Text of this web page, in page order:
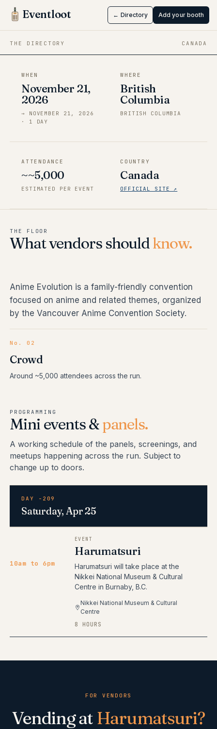
Eventloot ← Directory Add your booth
THE DIRECTORY CANADA
Harumatsuri
Nov 21 → Nov 21, 2026·British Columbia
WHEN
November 21,
2026
→ NOVEMBER 21, 2026
· 1 DAY
WHERE
British
Columbia
BRITISH COLUMBIA
ATTENDANCE
~~5,000
ESTIMATED PER EVENT
COUNTRY
Canada
OFFICIAL SITE ↗
THE FLOOR
What vendors shouldknow.
Anime Evolution is a family-friendly convention
focused on anime and related themes, organized
by the Vancouver Anime Convention Society.
No. 02
Crowd
Around ~5,000 attendees across the run.
PROGRAMMING
Mini events &panels.
A working schedule of the panels, screenings, and
meetups happening across the run. Subject to
change up to doors.
DAY -209
Saturday, Apr 25
10am to 6pm
EVENT
Harumatsuri
Harumatsuri will take place at the
Nikkei National Museum & Cultural
Centre in Burnaby, B.C.
Nikkei National Museum & Cultural
Centre
8 HOURS
FOR VENDORS
Vending at Harumatsuri?